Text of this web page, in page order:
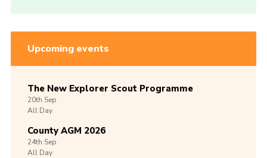
Upcoming events
The New Explorer Scout Programme
20th Sep
All Day
County AGM 2026
24th Sep
All Day